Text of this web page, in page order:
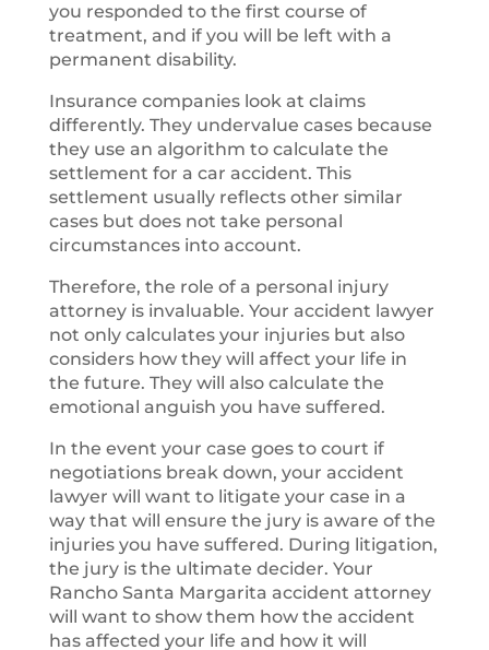
you responded to the first course of
treatment, and if you will be left with a
permanent disability.
Insurance companies look at claims
differently. They undervalue cases because
they use an algorithm to calculate the
settlement for a car accident. This
settlement usually reflects other similar
cases but does not take personal
circumstances into account.
Therefore, the role of a personal injury
attorney is invaluable. Your accident lawyer
not only calculates your injuries but also
considers how they will affect your life in
the future. They will also calculate the
emotional anguish you have suffered.
In the event your case goes to court if
negotiations break down, your accident
lawyer will want to litigate your case in a
way that will ensure the jury is aware of the
injuries you have suffered. During litigation,
the jury is the ultimate decider. Your
Rancho Santa Margarita accident attorney
will want to show them how the accident
has affected your life and how it will